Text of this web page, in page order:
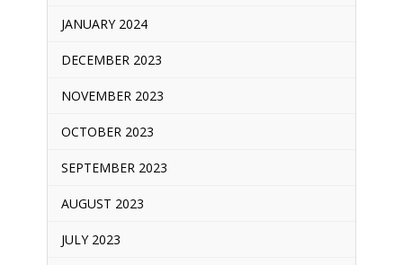
JANUARY 2024
DECEMBER 2023
NOVEMBER 2023
OCTOBER 2023
SEPTEMBER 2023
AUGUST 2023
JULY 2023